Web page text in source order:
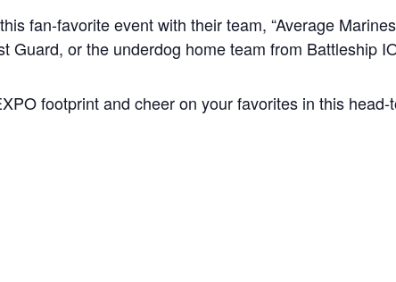
fan-favorite event with their team, “Average
Guard, or the underdog home team from Battleship
footprint and cheer on your favorites in this